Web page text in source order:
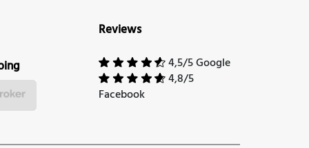
Reviews
4,5/5 Google
4,8/5
Facebook